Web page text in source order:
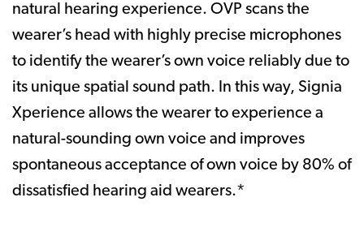
natural hearing experience. OVP scans the
wearer’s head with highly precise microphones
to identify the wearer’s own voice reliably due to
its unique spatial sound path. In this way, Signia
Xperience allows the wearer to experience a
natural-sounding own voice and improves
spontaneous acceptance of own voice by 80% of
dissatisfied hearing aid wearers.*